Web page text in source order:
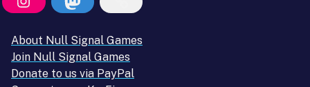
About Null Signal Games
Join Null Signal Games
Donate to us via PayPal